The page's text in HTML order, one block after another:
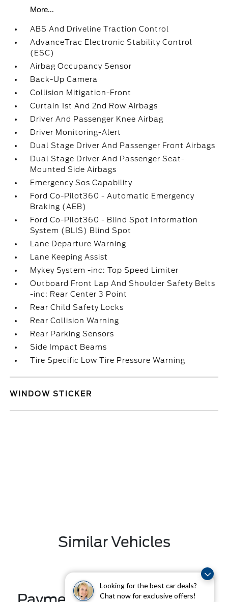
Looking for the best car deals?
Chat now for exclusive offers!
More...
ABS And Driveline Traction Control
AdvanceTrac Electronic Stability Control
(ESC)
Airbag Occupancy Sensor
Back-Up Camera
Collision Mitigation-Front
Curtain 1st And 2nd Row Airbags
Driver And Passenger Knee Airbag
Driver Monitoring-Alert
Dual Stage Driver And Passenger Front Airbags
Dual Stage Driver And Passenger Seat-
Mounted Side Airbags
Emergency Sos Capability
Ford Co-Pilot360 - Automatic Emergency
Braking (AEB)
Ford Co-Pilot360 - Blind Spot Information
System (BLIS) Blind Spot
Lane Departure Warning
Lane Keeping Assist
Mykey System -inc: Top Speed Limiter
Outboard Front Lap And Shoulder Safety Belts
-inc: Rear Center 3 Point
Rear Child Safety Locks
Rear Collision Warning
Rear Parking Sensors
Side Impact Beams
Tire Specific Low Tire Pressure Warning
WINDOW STICKER
Similar Vehicles